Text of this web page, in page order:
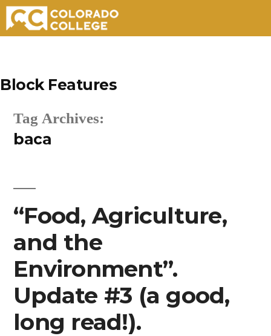
content
Block Features
Tag Archives:
baca
“Food, Agriculture,
and the
Environment”.
Update #3 (a good,
long read!).